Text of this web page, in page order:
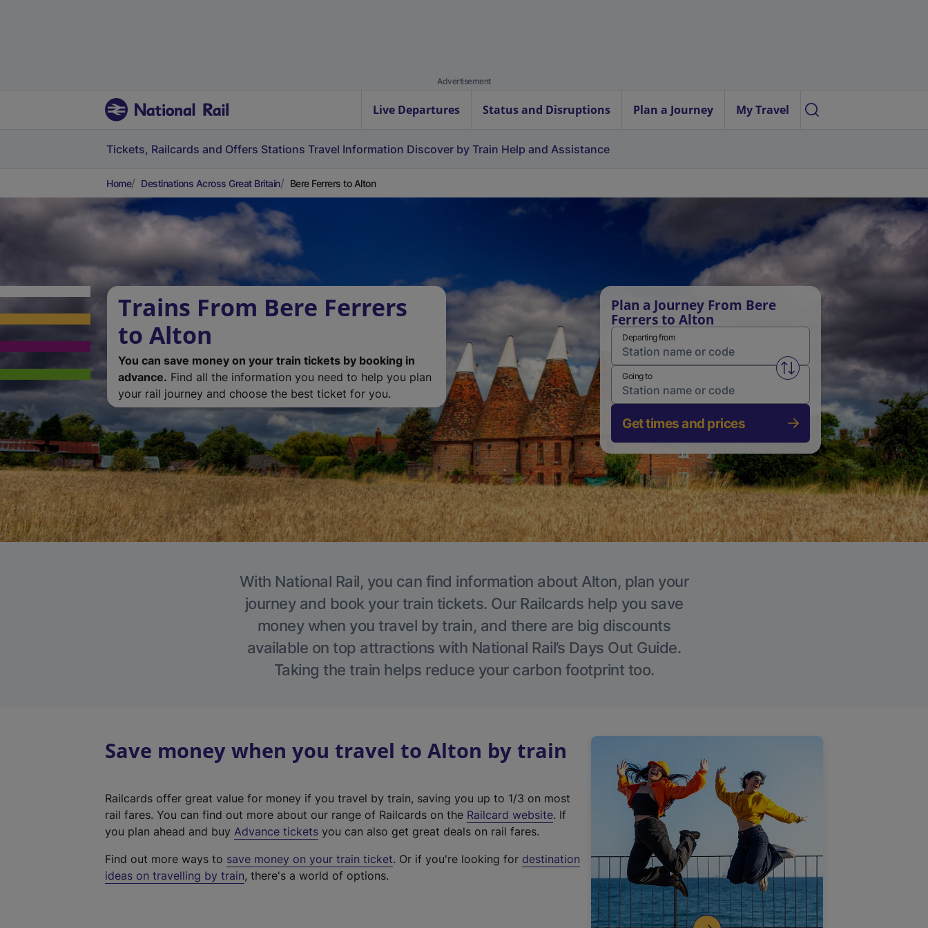
Advertisement
Live Departures Status and Disruptions Plan a Journey My Travel
Tickets, Railcards and Offers Stations Travel Information Discover by Train Help and Assistance
Home Destinations Across Great Britain Bere Ferrers to Alton
Trains From Bere Ferrers
to Alton
You can save money on your train tickets by booking in
advance. Find all the information you need to help you plan
your rail journey and choose the best ticket for you.
Plan a Journey From Bere
Ferrers to Alton
Departing from
Swap from and to stations
Going to
Get times and prices
With National Rail, you can find information about Alton, plan your
journey and book your train tickets. Our Railcards help you save
money when you travel by train, and there are big discounts
available on top attractions with National Rail’s Days Out Guide.
Taking the train helps reduce your carbon footprint too.
Save money when you travel to Alton by train
Railcards offer great value for money if you travel by train, saving you up to 1/3 on most
rail fares. You can find out more about our range of Railcards on the Railcard website(
t
. If
you plan ahead and buy Advance tickets you can also get great deals on rail fares.
Find out more ways to save money on your train ticket. Or if you're looking for destination
ideas on travelling by train, there's a world of options.